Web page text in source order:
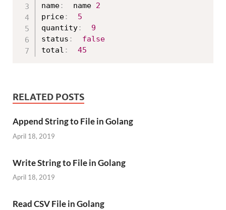
name:
  name
2
price:
5
quantity:
9
status :
false
total : 45
RELATED POSTS
Append String to File in Golang
April 18, 2019
Write String to File in Golang
April 18, 2019
Read CSV File in Golang